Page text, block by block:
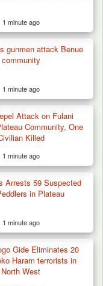
After Bloody
1 minute ago
gunmen attack Benue
community
1 minute ago
Attack on Fulani
Community, One
Killed
1 minute ago
Arrests 59 Suspected
in Plateau
1 minute ago
Gide Eliminates 20
Haram terrorists in
North West